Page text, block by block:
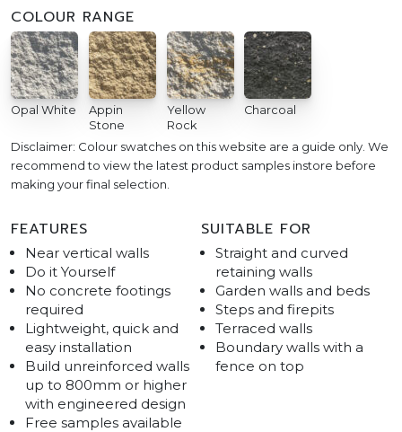
COLOUR RANGE
Opal White
Appin
Stone
Yellow
Rock
Charcoal
Disclaimer: Colour swatches on this website are a guide only. We
recommend to view the latest product samples instore before
making your final selection.
FEATURES
Near vertical walls
Do it Yourself
No concrete footings
required
Lightweight, quick and
easy installation
Build unreinforced walls
up to 800mm or higher
with engineered design
Free samples available
SUITABLE FOR
Straight and curved
retaining walls
Garden walls and beds
Steps and firepits
Terraced walls
Boundary walls with a
fence on top